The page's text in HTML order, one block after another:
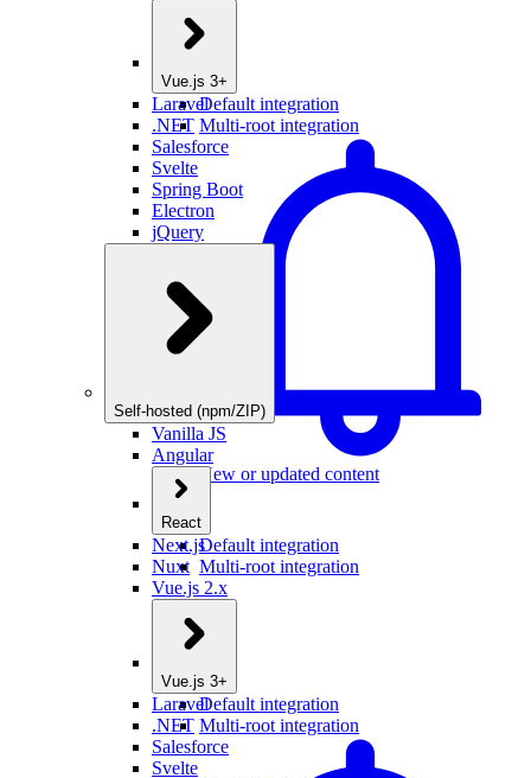
Vue.js 3+
Default integration
Multi-root integration
New or updated content
Laravel
.NET
Salesforce
Svelte
Spring Boot
Electron
jQuery
Self-hosted (npm/ZIP)
Vanilla JS
Angular
React
Default integration
Multi-root integration
Next.js
Nuxt
Vue.js 2.x
Vue.js 3+
Default integration
Multi-root integration
Laravel
.NET
Salesforce
Svelte